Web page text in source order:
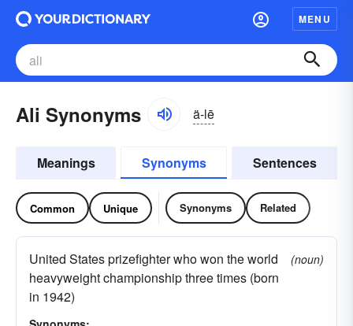
MENU
Ali Synonyms ä-lē
Meanings Synonyms Sentences
Common Unique Synonyms Related
United States prizefighter who won the world
heavyweight championship three times (born
in 1942)
(noun)